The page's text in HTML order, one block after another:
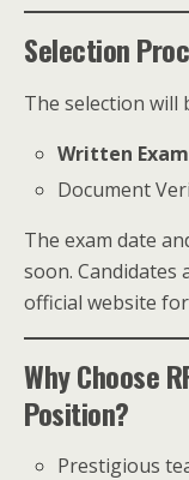
Selection
The selection will
Written
Document
The exam date
soon. Candidates
official website
Why Choose
Position?
Prestigious